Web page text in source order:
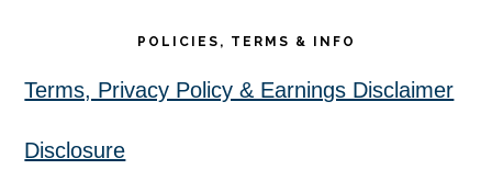
POLICIES, TERMS & INFO
Terms, Privacy Policy & Earnings Disclaimer
Disclosure